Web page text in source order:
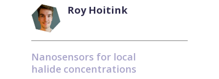
Roy Hoitink
Nanosensors for local
halide concentrations